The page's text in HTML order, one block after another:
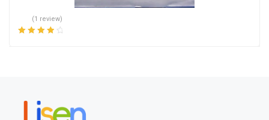
(1 review)